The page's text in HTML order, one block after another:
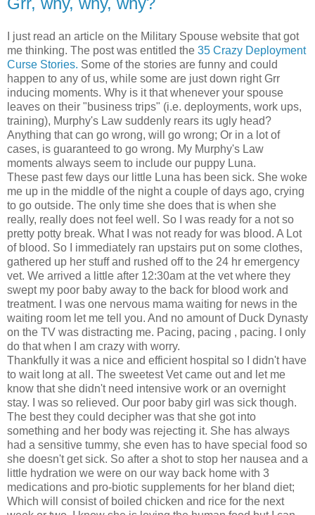
I just read an article on the Military Spouse website that got
me thinking. The post was entitled the 35 Crazy Deployment
Curse Stories. Some of the stories are funny and could
happen to any of us, while some are just down right Grr
inducing moments. Why is it that whenever your spouse
leaves on their "business trips" (i.e. deployments, work ups,
training), Murphy's Law suddenly rears its ugly head?
Anything that can go wrong, will go wrong; Or in a lot of
cases, is guaranteed to go wrong. My Murphy's Law
moments always seem to include our puppy Luna.
These past few days our little Luna has been sick. She woke
me up in the middle of the night a couple of days ago, crying
to go outside. The only time she does that is when she
really, really does not feel well. So I was ready for a not so
pretty potty break. What I was not ready for was blood. A Lot
of blood. So I immediately ran upstairs put on some clothes,
gathered up her stuff and rushed off to the 24 hr emergency
vet. We arrived a little after 12:30am at the vet where they
swept my poor baby away to the back for blood work and
treatment. I was one nervous mama waiting for news in the
waiting room let me tell you. And no amount of Duck Dynasty
on the TV was distracting me. Pacing, pacing , pacing. I only
do that when I am crazy with worry.
Thankfully it was a nice and efficient hospital so I didn't have
to wait long at all. The sweetest Vet came out and let me
know that she didn't need intensive work or an overnight
stay. I was so relieved. Our poor baby girl was sick though.
The best they could decipher was that she got into
something and her body was rejecting it. She has always
had a sensitive tummy, she even has to have special food so
she doesn't get sick. So after a shot to stop her nausea and a
little hydration we were on our way back home with 3
medications and pro-biotic supplements for her bland diet;
Which will consist of boiled chicken and rice for the next